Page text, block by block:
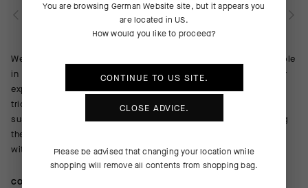
PRODUCT DESCRIPTION
We wanted an all-inclusive solution for daily riding. That’s simple
in concept; it’s more complicated in the execution. To meet our
expectations, we built the premier UMA GT on a platform of
trickledown tech, including an updated AEPD fit profile and bib
suspension infrastructure. We also updated the insert, reducing
the footprint, boosting cooling, and adding an aesthetic touch
with the Odor Control Top Sheet Tex in Sugar Blue.
COMPOSITION
You are browsing German Website site, but it appears you
are located in US.
How would you like to proceed?
CONTINUE TO US SITE.
CLOSE ADVICE.
Please be advised that changing your location while
shopping will remove all contents from shopping bag.